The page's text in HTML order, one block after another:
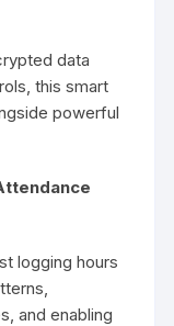
data
this smart
powerful
logging hours
and enabling